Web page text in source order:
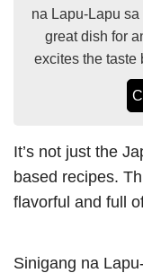
na Lapu-Lapu
great dish for
excites the taste
It’s not just the
based recipes.
flavorful and full
Sinigang na